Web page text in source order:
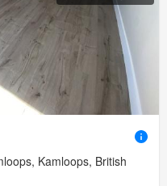
Kamloops, British